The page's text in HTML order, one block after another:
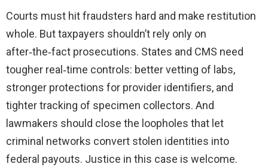
Courts must hit fraudsters hard and make restitution
whole. But taxpayers shouldn’t rely only on
after‑the‑fact prosecutions. States and CMS need
tougher real‑time controls: better vetting of labs,
stronger protections for provider identifiers, and
tighter tracking of specimen collectors. And
lawmakers should close the loopholes that let
criminal networks convert stolen identities into
federal payouts. Justice in this case is welcome.